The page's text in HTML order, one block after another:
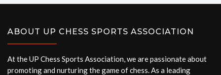
ABOUT UP CHESS SPORTS ASSOCIATION
At the UP Chess Sports Association, we are passionate about
promoting and nurturing the game of chess. As a leading